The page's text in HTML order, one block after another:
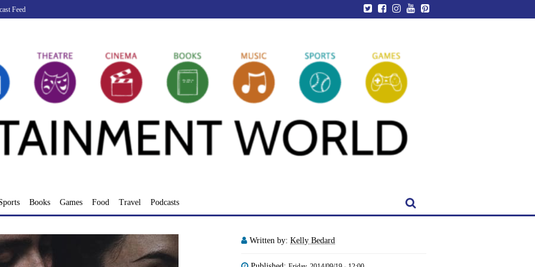
Feed
Books Games Food Travel Podcasts
Written by: Kelly Bedard